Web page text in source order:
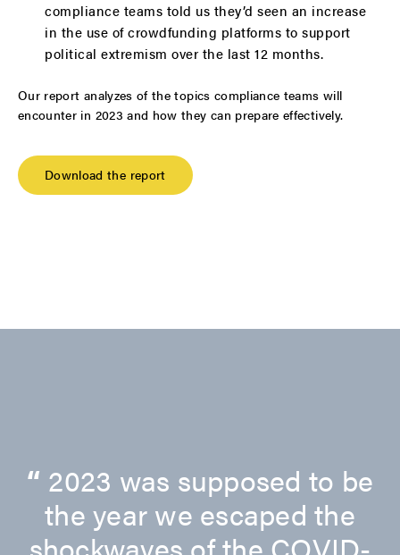
compliance teams told us they’d seen an increase
in the use of crowdfunding platforms to support
political extremism over the last 12 months.
Our report analyzes of the topics compliance teams will
encounter in 2023 and how they can prepare effectively.
Download the report
“ 2023 was supposed to be
the year we escaped the